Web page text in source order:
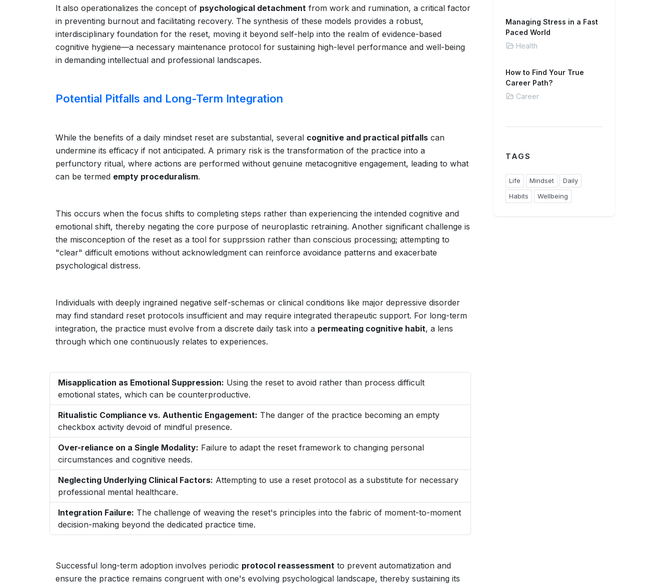
It also operationalizes the concept of psychological detachment from work and rumination, a critical factor
in preventing burnout and facilitating recovery. The synthesis of these models provides a robust,
interdisciplinary foundation for the reset, moving it beyond self-help into the realm of evidence-based
cognitive hygiene—a necessary maintenance protocol for sustaining high-level performance and well-being
in demanding intellectual and professional landscapes.
Potential Pitfalls and Long-Term Integration
While the benefits of a daily mindset reset are substantial, several cognitive and practical pitfalls can
undermine its efficacy if not anticipated. A primary risk is the transformation of the practice into a
perfunctory ritual, where actions are performed without genuine metacognitive engagement, leading to what
can be termed empty proceduralism.
This occurs when the focus shifts to completing steps rather than experiencing the intended cognitive and
emotional shift, thereby negating the core purpose of neuroplastic retraining. Another significant challenge is
the misconception of the reset as a tool for supprssion rather than conscious processing; attempting to
"clear" difficult emotions without acknowledgment can reinforce avoidance patterns and exacerbate
psychological distress.
Individuals with deeply ingrained negative self-schemas or clinical conditions like major depressive disorder
may find standard reset protocols insufficient and may require integrated therapeutic support. For long-term
integration, the practice must evolve from a discrete daily task into a permeating cognitive habit, a lens
through which one continuously relates to experiences.
Misapplication as Emotional Suppression: Using the reset to avoid rather than process difficult
emotional states, which can be counterproductive.
Ritualistic Compliance vs. Authentic Engagement: The danger of the practice becoming an empty
checkbox activity devoid of mindful presence.
Over-reliance on a Single Modality: Failure to adapt the reset framework to changing personal
circumstances and cognitive needs.
Neglecting Underlying Clinical Factors: Attempting to use a reset protocol as a substitute for necessary
professional mental healthcare.
Integration Failure: The challenge of weaving the reset's principles into the fabric of moment-to-moment
decision-making beyond the dedicated practice time.
Successful long-term adoption involves periodic protocol reassessment to prevent automatization and
ensure the practice remains congruent with one's evolving psychological landscape, thereby sustaining its
Managing Stress in a Fast
Paced World
Health
How to Find Your True
Career Path?
Career
TAGS
Life Mindset
Daily
Habits
Wellbeing